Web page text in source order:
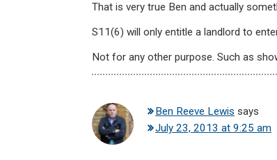
That is very true Ben and actually
S11(6) will only entitle a landlord to
Not for any other purpose. Such as
Ben Reeve Lewis says
July 23, 2013 at 9:25 am